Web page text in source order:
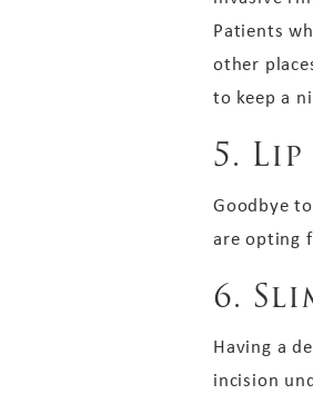
Patients
other
to keep a
5.
Goodbye
are opting
6.
Having a
incision